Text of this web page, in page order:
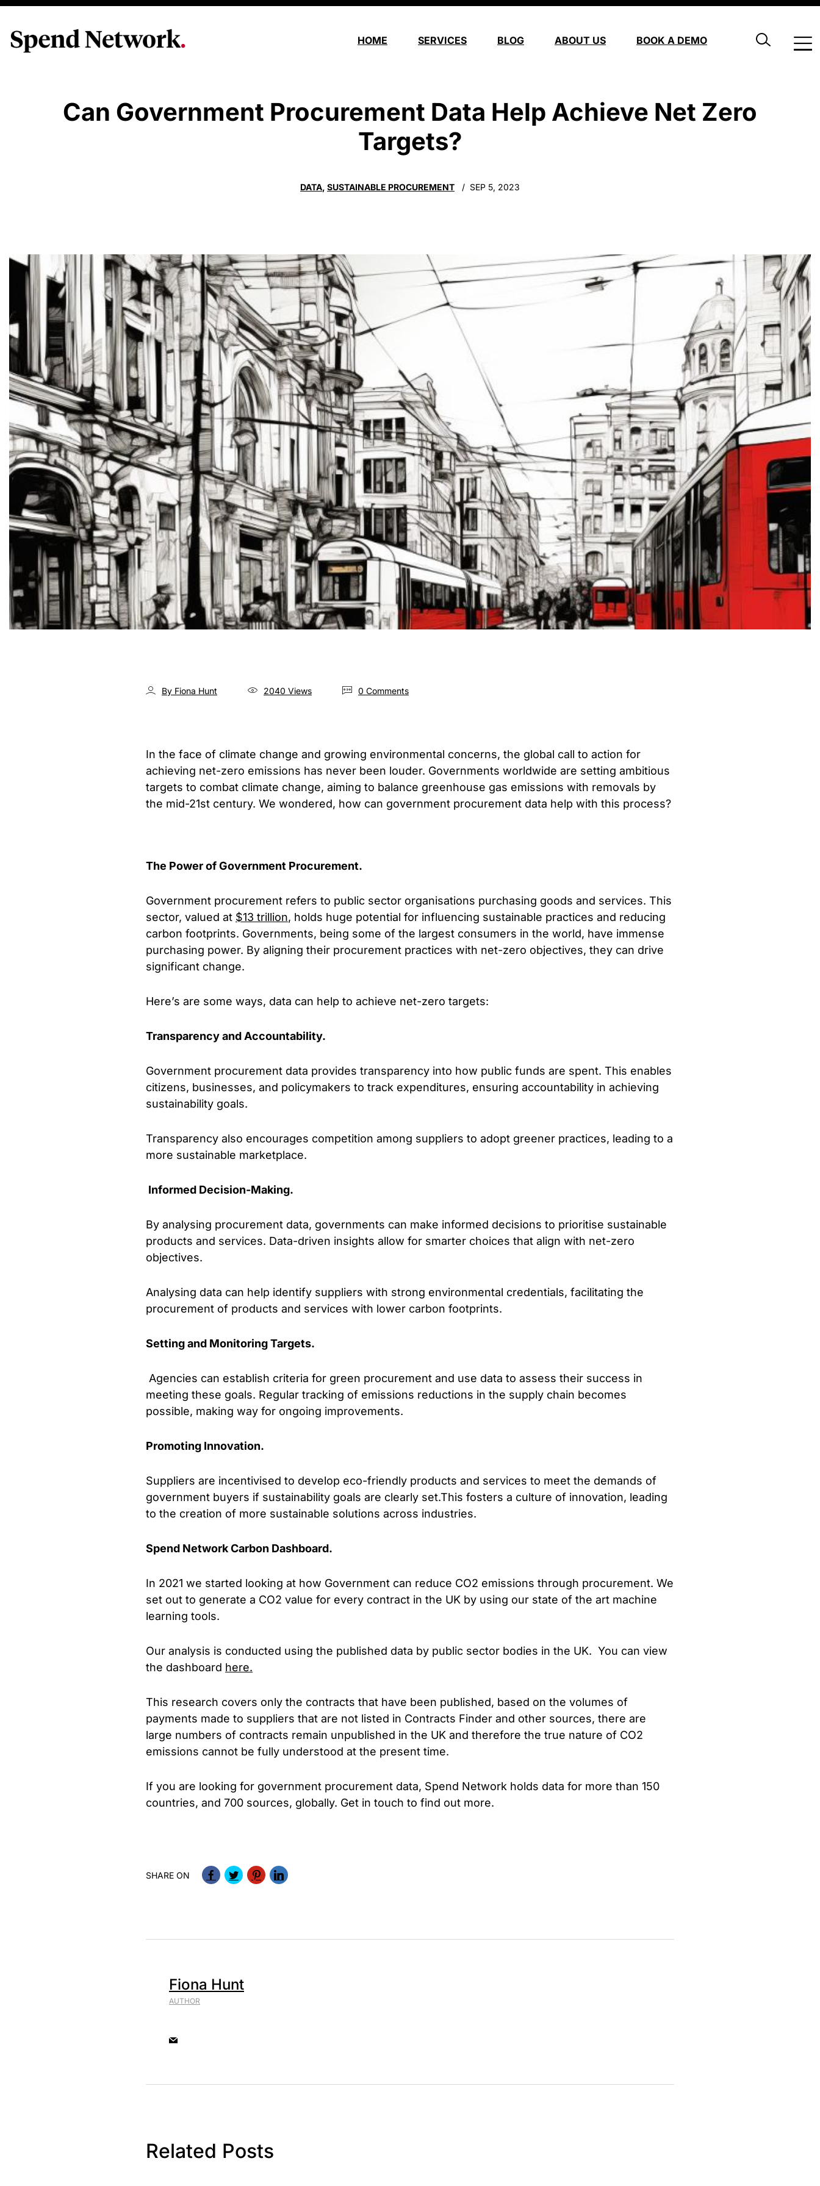
HOME SERVICES BLOG ABOUT US BOOK A DEMO
Can Government Procurement Data Help Achieve Net Zero
Targets?
DATA, SUSTAINABLE PROCUREMENT SEP 5, 2023
By Fiona Hunt 2040 Views 0 Comments
In the face of climate change and growing environmental concerns, the global call to action for
achieving net-zero emissions has never been louder. Governments worldwide are setting ambitious
targets to combat climate change, aiming to balance greenhouse gas emissions with removals by
the mid-21st century. We wondered, how can government procurement data help with this process?
The Power of Government Procurement.
Government procurement refers to public sector organisations purchasing goods and services. This
sector, valued at $13 trillion, holds huge potential for influencing sustainable practices and reducing
carbon footprints. Governments, being some of the largest consumers in the world, have immense
purchasing power. By aligning their procurement practices with net-zero objectives, they can drive
significant change.
Here’s are some ways, data can help to achieve net-zero targets:
Transparency and Accountability.
Government procurement data provides transparency into how public funds are spent. This enables
citizens, businesses, and policymakers to track expenditures, ensuring accountability in achieving
sustainability goals.
Transparency also encourages competition among suppliers to adopt greener practices, leading to a
more sustainable marketplace.
Informed Decision-Making.
By analysing procurement data, governments can make informed decisions to prioritise sustainable
products and services. Data-driven insights allow for smarter choices that align with net-zero
objectives.
Analysing data can help identify suppliers with strong environmental credentials, facilitating the
procurement of products and services with lower carbon footprints.
Setting and Monitoring Targets.
Agencies can establish criteria for green procurement and use data to assess their success in
meeting these goals. Regular tracking of emissions reductions in the supply chain becomes
possible, making way for ongoing improvements.
Promoting Innovation.
Suppliers are incentivised to develop eco-friendly products and services to meet the demands of
government buyers if sustainability goals are clearly set.This fosters a culture of innovation, leading
to the creation of more sustainable solutions across industries.
Spend Network Carbon Dashboard.
In 2021 we started looking at how Government can reduce CO2 emissions through procurement. We
set out to generate a CO2 value for every contract in the UK by using our state of the art machine
learning tools.
Our analysis is conducted using the published data by public sector bodies in the UK. You can view
the dashboard here.
This research covers only the contracts that have been published, based on the volumes of
payments made to suppliers that are not listed in Contracts Finder and other sources, there are
large numbers of contracts remain unpublished in the UK and therefore the true nature of CO2
emissions cannot be fully understood at the present time.
If you are looking for government procurement data, Spend Network holds data for more than 150
countries, and 700 sources, globally. Get in touch to find out more.
SHARE ON
Fiona Hunt
AUTHOR
Related Posts